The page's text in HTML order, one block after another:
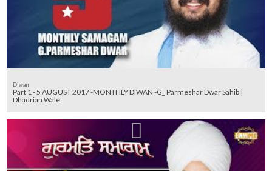
Diwan
Part 1 - 5 AUGUST 2017 -MONTHLY DIWAN -G_ Parmeshar Dwar Sahib |
Dhadrian Wale